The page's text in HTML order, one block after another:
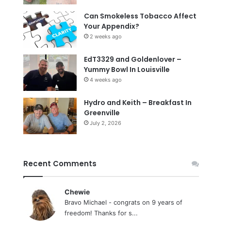
Can Smokeless Tobacco Affect
Your Appendix?
2 weeks ago
EdT3329 and Goldenlover –
Yummy Bowl In Louisville
4 weeks ago
Hydro and Keith – Breakfast In
Greenville
July 2, 2026
Recent Comments
Chewie
Bravo Michael - congrats on 9 years of
freedom! Thanks for s...